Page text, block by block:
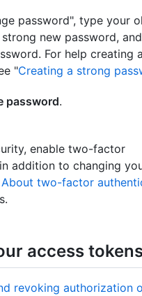
password", type your
new password,
For help creating
"Creating a strong
password.
enable two-factor
addition to changing
About two-factor
access
revoking authorization